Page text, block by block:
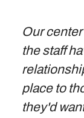
Our
the staff
place to
they'd